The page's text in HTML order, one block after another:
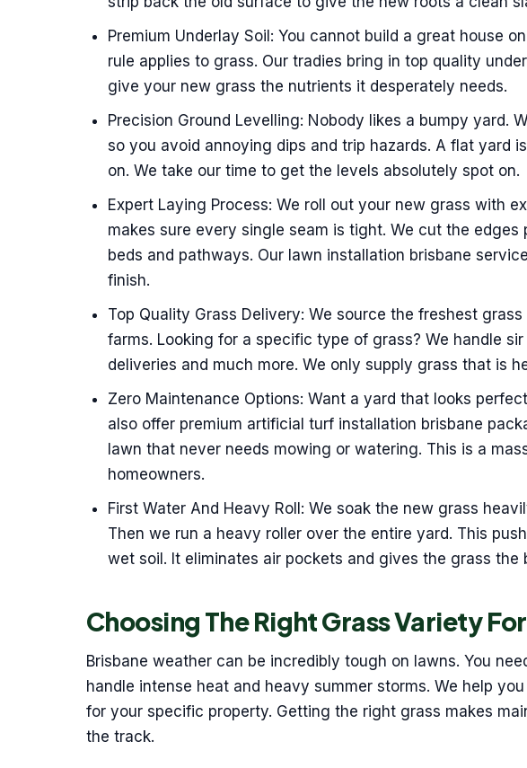
Premium Underlay Soil: You cannot build a great house
rule applies to grass. Our tradies bring in top quality
give your new grass the nutrients it desperately needs.
Precision Ground Levelling: Nobody likes a bumpy yard.
so you avoid annoying dips and trip hazards. A flat yard
on. We take our time to get the levels absolutely spot on.
Expert Laying Process: We roll out your new grass with
makes sure every single seam is tight. We cut the
beds and pathways. Our lawn installation brisbane
finish.
Top Quality Grass Delivery: We source the freshest
farms. Looking for a specific type of grass? We handle
deliveries and much more. We only supply grass that is
Zero Maintenance Options: Want a yard that looks
also offer premium artificial turf installation brisbane
lawn that never needs mowing or watering. This is a
homeowners.
First Water And Heavy Roll: We soak the new grass
Then we run a heavy roller over the entire yard. This
wet soil. It eliminates air pockets and gives the grass the
Choosing The Right Grass Variety
Brisbane weather can be incredibly tough on lawns. You
handle intense heat and heavy summer storms. We help
for your specific property. Getting the right grass makes
the track.